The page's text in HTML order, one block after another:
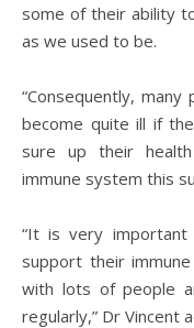
some of their ability
as we used to be.
“Consequently,
become quite ill if
sure up their
immune system this
“It is very
support their
with lots of people
regularly,” Dr Vincent